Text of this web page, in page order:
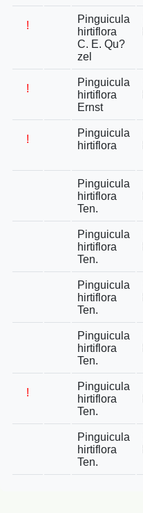
!
Pinguicula
hirtiflora
C. E. Qu?
zel
!
Pinguicula
hirtiflora
Ernst
!
Pinguicula
hirtiflora
Pinguicula
hirtiflora
Ten.
Pinguicula
hirtiflora
Ten.
Pinguicula
hirtiflora
Ten.
Pinguicula
hirtiflora
Ten.
!
Pinguicula
hirtiflora
Ten.
Pinguicula
hirtiflora
Ten.